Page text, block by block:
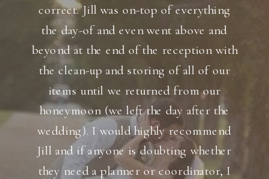
correct. Jill was on-top of everything
the day-of and even went above and
beyond at the end of the reception with
the clean-up and storing of all of our
items until we returned from our
honeymoon (we left the day after the
wedding). I would highly recommend
Jill and if anyone is doubting whether
they need a planner or coordinator, I